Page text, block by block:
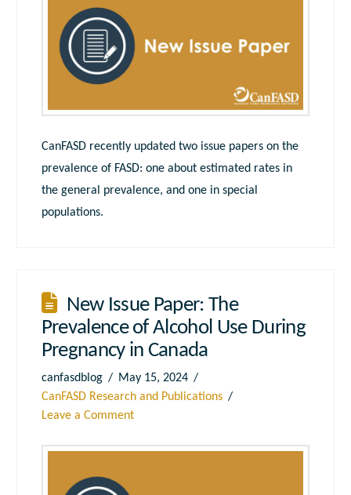
CanFASD recently updated two issue papers on the
prevalence of FASD: one about estimated rates in
the general prevalence, and one in special
populations.
New Issue Paper: The
Prevalence of Alcohol Use During
Pregnancy in Canada
canfasdblog
May 15, 2024
CanFASD Research and Publications
Leave a Comment